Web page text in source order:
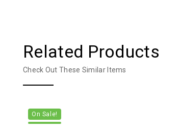
Related Products
Check Out These Similar Items
On Sale!